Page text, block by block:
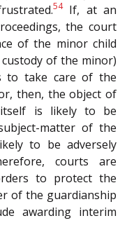
54If, at an
the court
of the minor child
of the minor)
to take care of the
then, the object of
itself is likely to be
matter of the
to be adversely
courts are
to protect the
of the guardianship
awarding interim